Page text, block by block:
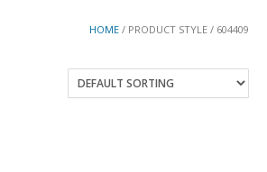
HOME / PRODUCT STYLE / 604409